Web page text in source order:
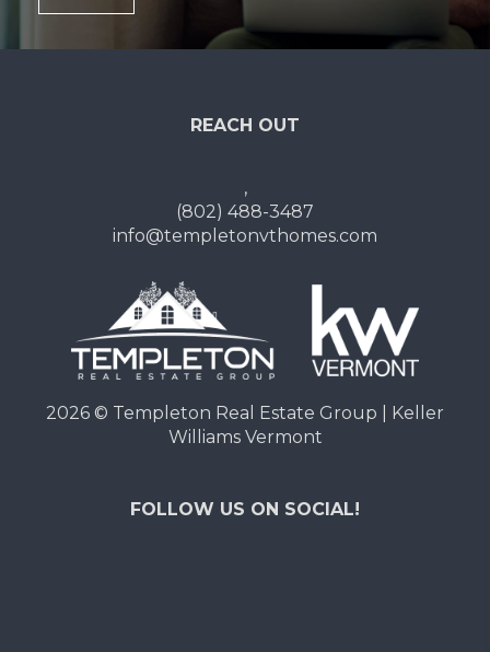
REACH OUT
,
(802) 488-3487
info@templetonvthomes.com
2026 © Templeton Real Estate Group | Keller
Williams Vermont
FOLLOW US ON SOCIAL!